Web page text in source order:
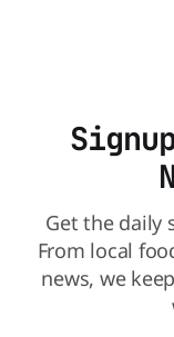
Get the daily
From local
news, we